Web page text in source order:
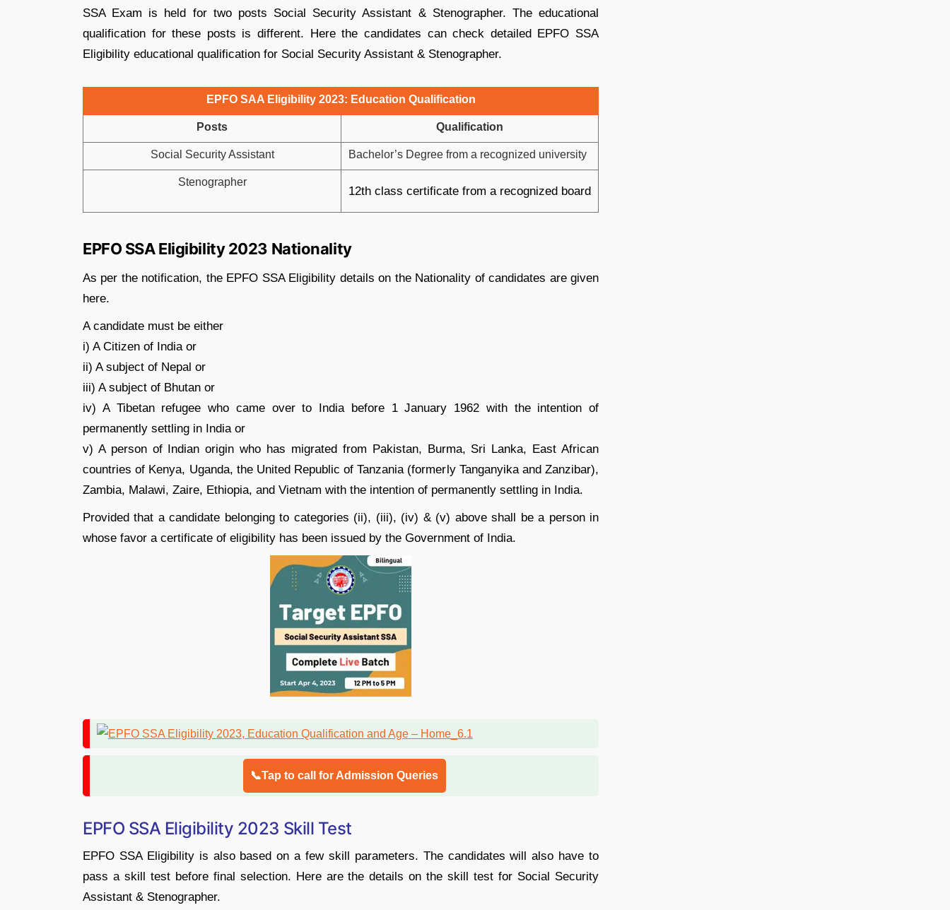
SSA Exam is held for two posts Social Security Assistant & Stenographer. The educational
qualification for these posts is different. Here the candidates can check detailed EPFO SSA
Eligibility educational qualification for Social Security Assistant & Stenographer.
EPFO SAA Eligibility 2023: Education Qualification
Posts Qualification
Social Security Assistant Bachelor’s Degree from a recognized university
Stenographer
12th class certificate from a recognized board
EPFO SSA Eligibility 2023 Nationality
As per the notification, the EPFO SSA Eligibility details on the Nationality of candidates are given
here.
A candidate must be either
i) A Citizen of India or
ii) A subject of Nepal or
iii) A subject of Bhutan or
iv) A Tibetan refugee who came over to India before 1 January 1962 with the intention of
permanently settling in India or
v) A person of Indian origin who has migrated from Pakistan, Burma, Sri Lanka, East African
countries of Kenya, Uganda, the United Republic of Tanzania (formerly Tanganyika and Zanzibar),
Zambia, Malawi, Zaire, Ethiopia, and Vietnam with the intention of permanently settling in India.
Provided that a candidate belonging to categories (ii), (iii), (iv) & (v) above shall be a person in
whose favor a certificate of eligibility has been issued by the Government of India.
📞Tap to call for Admission Queries
EPFO SSA Eligibility 2023 Skill Test
EPFO SSA Eligibility is also based on a few skill parameters. The candidates will also have to
pass a skill test before final selection. Here are the details on the skill test for Social Security
Assistant & Stenographer.